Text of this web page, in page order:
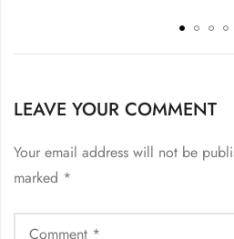
LEAVE YOUR COMMENT
Your email address will not be
marked *